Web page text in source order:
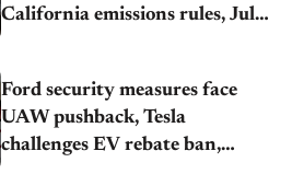
California emissions rules, July
Ford security measures face
UAW pushback, Tesla
challenges EV rebate ban,